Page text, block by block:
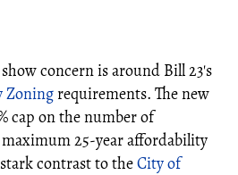
concern is around Bill 23's
Zoning requirements. The new
cap on the number of
25-year affordability
contrast to theCity of